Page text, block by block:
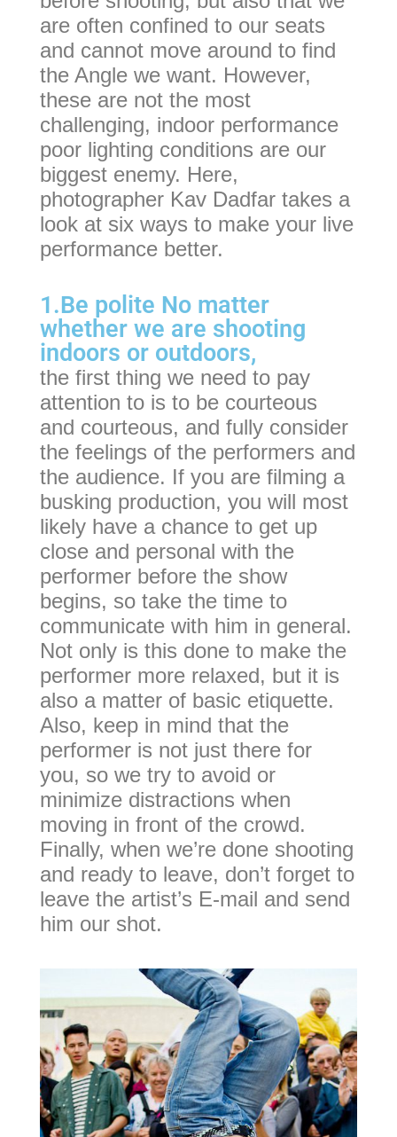
are often confined to our seats
and cannot move around to find
the Angle we want. However,
these are not the most
challenging, indoor performance
poor lighting conditions are our
biggest enemy. Here,
photographer Kav Dadfar takes a
look at six ways to make your live
performance better.
1.Be polite No matter
whether we are shooting
indoors or outdoors,
the first thing we need to pay
attention to is to be courteous
and courteous, and fully consider
the feelings of the performers and
the audience. If you are filming a
busking production, you will most
likely have a chance to get up
close and personal with the
performer before the show
begins, so take the time to
communicate with him in general.
Not only is this done to make the
performer more relaxed, but it is
also a matter of basic etiquette.
Also, keep in mind that the
performer is not just there for
you, so we try to avoid or
minimize distractions when
moving in front of the crowd.
Finally, when we’re done shooting
and ready to leave, don’t forget to
leave the artist’s E-mail and send
him our shot.